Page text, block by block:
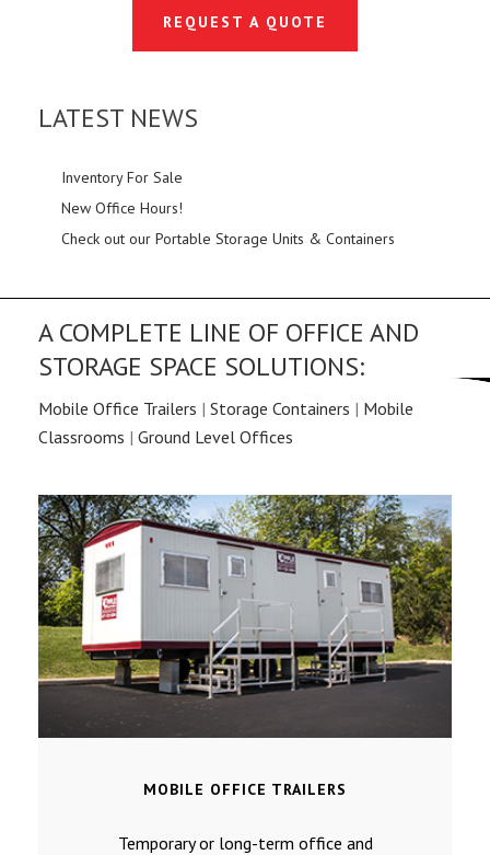
REQUEST A QUOTE
LATEST NEWS
Inventory For Sale
New Office Hours!
Check out our Portable Storage Units & Containers
A COMPLETE LINE OF OFFICE AND
STORAGE SPACE SOLUTIONS:
Mobile Office Trailers | Storage Containers | Mobile
Classrooms | Ground Level Offices
MOBILE OFFICE TRAILERS
Temporary or long-term office and